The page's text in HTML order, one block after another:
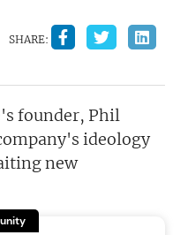
SHARE:
founder, Phil
ideology
new